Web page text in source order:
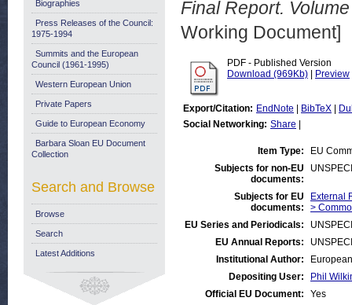
Final Report.
Working Document]
PDF - Published Version
Download (969Kb)
Preview
Export/Citation: EndNote BibTeX
Social Networking: Share
Item Type:
EU
Subjects for non-EU
documents:
Subjects for EU
documents:
External
>
EU Series and Periodicals:
EU Annual Reports:
Institutional Author:
Depositing User:
Phil
Official EU Document:
Yes
Biographies
Press Releases of the Council:
1975-1994
Summits and the European
Council (1961-1995)
Western European Union
Private Papers
Guide to European Economy
Barbara Sloan EU Document
Collection
Search and Browse
Browse
Search
Latest Additions